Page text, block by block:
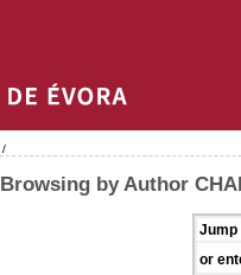
/
Browsing by Author
Jump
or